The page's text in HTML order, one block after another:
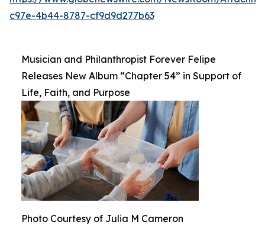
c97e-4b44-8787-cf9d9d277b63
Musician and Philanthropist Forever Felipe
Releases New Album “Chapter 54” in Support of
Life, Faith, and Purpose
Photo Courtesy of Julia M Cameron